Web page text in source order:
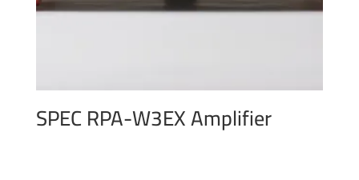
SPEC RPA-W3EX Amplifier